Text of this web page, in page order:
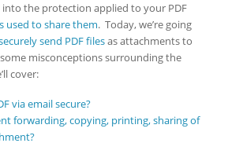
the protection applied to your PDF
used to share them. Today, we’re going
send PDF filesas attachments to
misconceptions surrounding the
cover:
via email secure?
forwarding, copying, printing, sharing of